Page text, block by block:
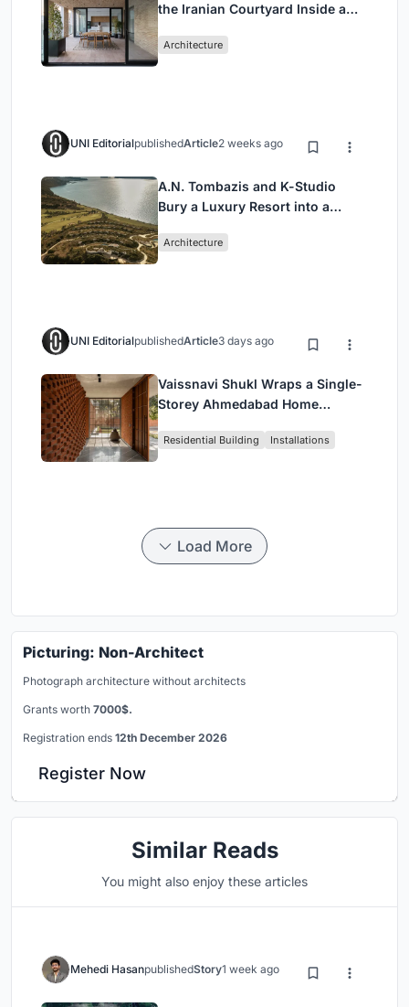
the Iranian Courtyard Inside a
Architecture
UNI EditorialpublishedArticle2 weeks ago
A.N. Tombazis and K-Studio
Bury a Luxury Resort into a
Architecture
UNI EditorialpublishedArticle3 days ago
Vaissnavi Shukl Wraps a Single-
Storey Ahmedabad Home
Breathes
Residential Building Installations
Load More
Picturing: Non-Architect
Photograph architecture without architects
Grants worth 7000$.
Registration ends 12th December 2026
Register Now
Similar Reads
You might also enjoy these articles
Mehedi HasanpublishedStory1 week ago